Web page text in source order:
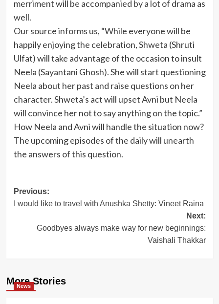
merriment will be accompanied by a lot of drama as
well.
Our source informs us, “While everyone will be
happily enjoying the celebration, Shweta (Shruti
Ulfat) will take advantage of the occasion to insult
Neela (Sayantani Ghosh). She will start questioning
Neela about her past and raise questions on her
character. Shweta’s act will upset Avni but Neela
will convince her not to say anything on the topic.”
How Neela and Avni will handle the situation now?
The upcoming episodes of the daily will unearth
the answers of this question.
Post
navigation
Previous:
I would like to travel with Anushka Shetty: Vineet Raina
Next:
Goodbyes always make way for new beginnings:
Vaishali Thakkar
More Stories
News